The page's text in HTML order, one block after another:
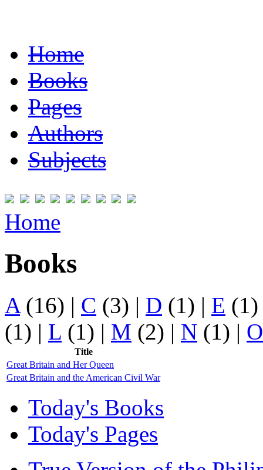
Home
Books
Pages
Authors
Subjects
Home
Books
A(16) | C (3) | D (1) | E
(1) | L (1) | M (2) | N (1) | O
Title
Great Britain and Her Queen
Great Britain and the American Civil War
Today's Books
Today's Pages